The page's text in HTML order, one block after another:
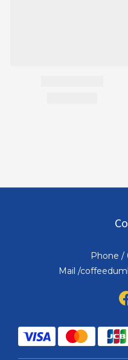
Phone /
Mail /